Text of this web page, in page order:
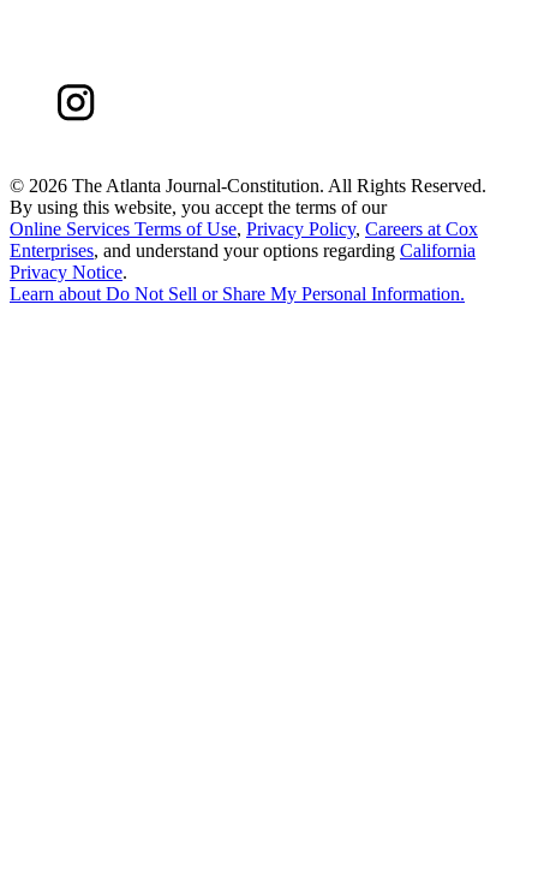
© 2026 The Atlanta Journal-Constitution. All Rights Reserved.
By using this website, you accept the terms of our
Online Services Terms of Use, Privacy Policy, Careers at Cox
Enterprises, and understand your options regarding California
Privacy Notice.
Learn about Do Not Sell or Share My Personal Information.